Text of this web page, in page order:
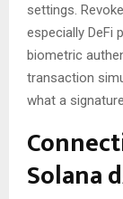
settings.
especially DeFi
biometric
transaction
what a
Solana